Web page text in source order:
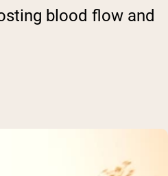
blood flow and